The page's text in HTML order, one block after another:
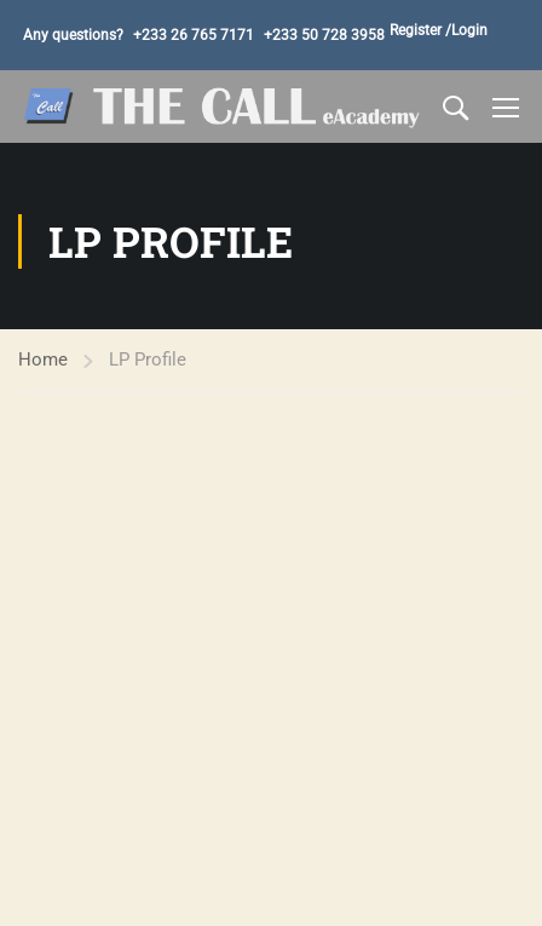
Any questions? +233 26 765 7171 +233 50 728 3958 Register /Login
LP PROFILE
Home LP Profile